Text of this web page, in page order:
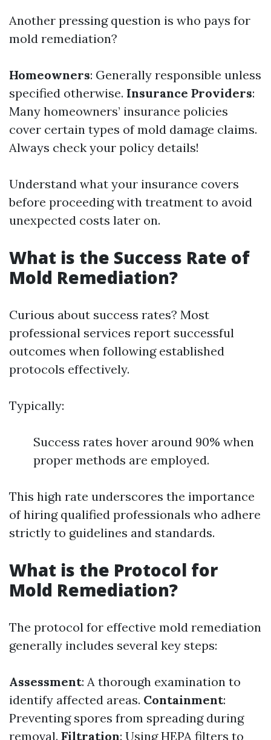
Another pressing question is who pays for
mold remediation?
Homeowners: Generally responsible unless
specified otherwise. Insurance Providers:
Many homeowners’ insurance policies
cover certain types of mold damage claims.
Always check your policy details!
Understand what your insurance covers
before proceeding with treatment to avoid
unexpected costs later on.
What is the Success Rate of
Mold Remediation?
Curious about success rates? Most
professional services report successful
outcomes when following established
protocols effectively.
Typically:
Success rates hover around 90% when
proper methods are employed.
This high rate underscores the importance
of hiring qualified professionals who adhere
strictly to guidelines and standards.
What is the Protocol for
Mold Remediation?
The protocol for effective mold remediation
generally includes several key steps:
Assessment: A thorough examination to
identify affected areas. Containment:
Preventing spores from spreading during
removal. Filtration: Using HEPA filters to